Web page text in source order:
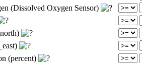
(Dissolved Oxygen Sensor)
(percent)